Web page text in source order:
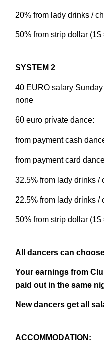
20% from lady drinks /
50% from strip dollar (1$
SYSTEM 2
40 EURO salary
none
60 euro private dance:
from payment cash
from payment card
32.5% from lady drinks /
22.5% from lady drinks /
50% from strip dollar (1$
All dancers can
Your earnings from
paid out in the same
New dancers get all
ACCOMMODATION: